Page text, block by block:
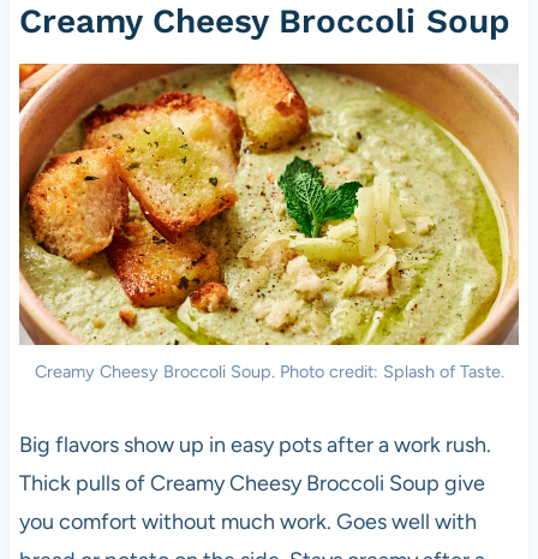
Creamy Cheesy Broccoli Soup
Creamy Cheesy Broccoli Soup. Photo credit: Splash of Taste.
Big flavors show up in easy pots after a work rush.
Thick pulls of Creamy Cheesy Broccoli Soup give
you comfort without much work. Goes well with